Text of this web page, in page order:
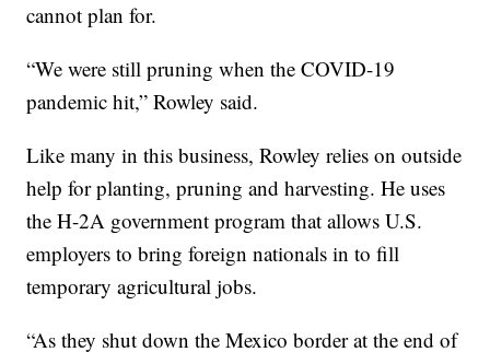
cannot plan for.
“We were still pruning when the COVID-19
pandemic hit,” Rowley said.
Like many in this business, Rowley relies on outside
help for planting, pruning and harvesting. He uses
the H-2A government program that allows U.S.
employers to bring foreign nationals in to fill
temporary agricultural jobs.
“As they shut down the Mexico border at the end of